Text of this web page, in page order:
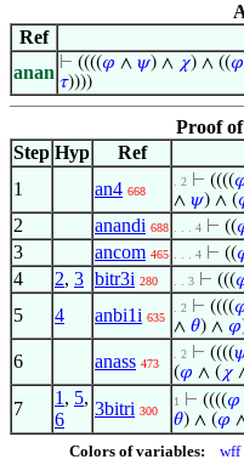
Ref
anan ⊢ ((((𝜑 ∧ 𝜓) ∧ 𝜒) ∧ ((𝜑
𝜏))))
Proof
Step Hyp Ref
1
an4 668
. 2 ⊢ ((((
∧ 𝜓) ∧ (
2 anandi 688 . . . 4 ⊢ ((
3 ancom 465 . . . 4 ⊢ ((
4 2, 3 bitr3i 280 . . 3 ⊢ (((
5 4 anbi1i 635
. 2 ⊢ ((((
∧ 𝜃) ∧ 𝜑
6 anass 473
. 2 ⊢ ((((
(𝜑 ∧ ( 𝜒
7
1 , 5,
6
3bitri 300
1 ⊢ ((((𝜑
𝜃) ∧ (𝜑
Colors of variables: wff